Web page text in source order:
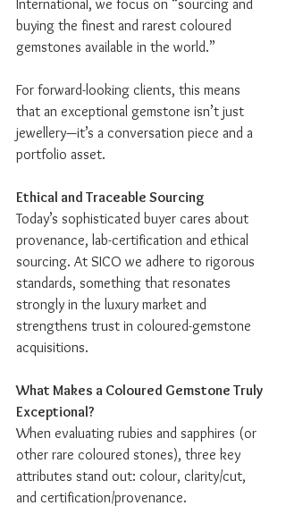
International, we focus on “sourcing and
buying the finest and rarest coloured
gemstones available in the world.”
For forward-looking clients, this means
that an exceptional gemstone isn’t just
jewellery—it’s a conversation piece and a
portfolio asset.
Ethical and Traceable Sourcing
Today’s sophisticated buyer cares about
provenance, lab-certification and ethical
sourcing. At SICO we adhere to rigorous
standards, something that resonates
strongly in the luxury market and
strengthens trust in coloured-gemstone
acquisitions.
What Makes a Coloured Gemstone Truly
Exceptional?
When evaluating rubies and sapphires (or
other rare coloured stones), three key
attributes stand out: colour, clarity/cut,
and certification/provenance.